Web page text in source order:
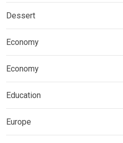
Dessert
Economy
Economy
Education
Europe